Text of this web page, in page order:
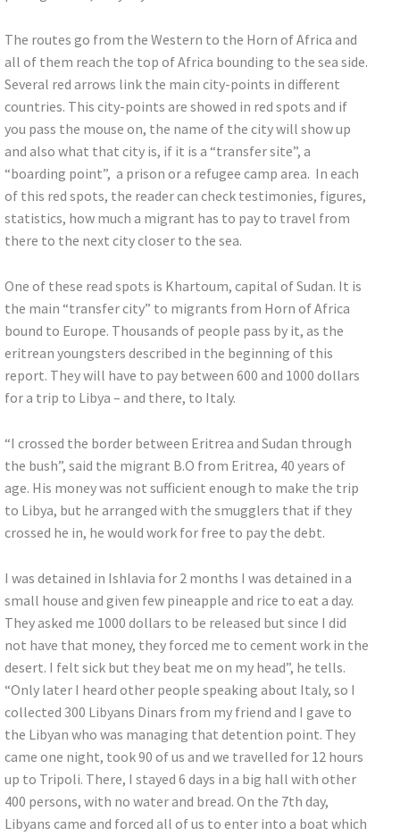
The routes go from the Western to the Horn of Africa and
all of them reach the top of Africa bounding to the sea side.
Several red arrows link the main city-points in different
countries. This city-points are showed in red spots and if
you pass the mouse on, the name of the city will show up
and also what that city is, if it is a “transfer site”, a
“boarding point”, a prison or a refugee camp area. In each
of this red spots, the reader can check testimonies, figures,
statistics, how much a migrant has to pay to travel from
there to the next city closer to the sea.
One of these read spots is Khartoum, capital of Sudan. It is
the main “transfer city” to migrants from Horn of Africa
bound to Europe. Thousands of people pass by it, as the
eritrean youngsters described in the beginning of this
report. They will have to pay between 600 and 1000 dollars
for a trip to Libya – and there, to Italy.
“I crossed the border between Eritrea and Sudan through
the bush”, said the migrant B.O from Eritrea, 40 years of
age. His money was not sufficient enough to make the trip
to Libya, but he arranged with the smugglers that if they
crossed he in, he would work for free to pay the debt.
I was detained in Ishlavia for 2 months I was detained in a
small house and given few pineapple and rice to eat a day.
They asked me 1000 dollars to be released but since I did
not have that money, they forced me to cement work in the
desert. I felt sick but they beat me on my head”, he tells.
“Only later I heard other people speaking about Italy, so I
collected 300 Libyans Dinars from my friend and I gave to
the Libyan who was managing that detention point. They
came one night, took 90 of us and we travelled for 12 hours
up to Tripoli. There, I stayed 6 days in a big hall with other
400 persons, with no water and bread. On the 7th day,
Libyans came and forced all of us to enter into a boat which